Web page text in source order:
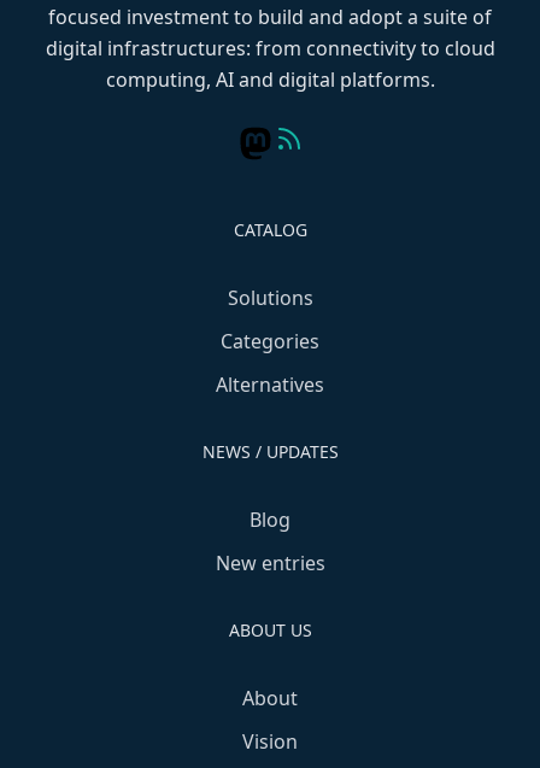
focused investment to build and adopt a suite of
digital infrastructures: from connectivity to cloud
computing, AI and digital platforms.
CATALOG
Solutions
Categories
Alternatives
NEWS / UPDATES
Blog
New entries
ABOUT US
About
Vision